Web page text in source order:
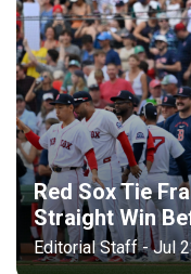
Red Sox Tie
Straight Win
Editorial Staff - Jul